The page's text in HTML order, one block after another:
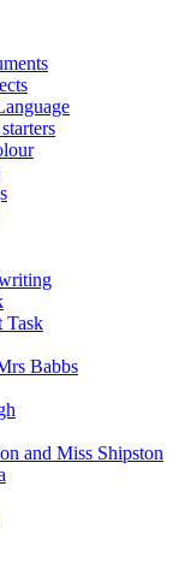
Task
Babbs
and Miss Shipston